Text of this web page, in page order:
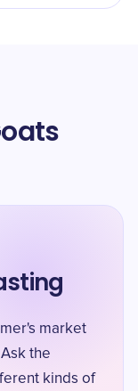
market
the
kinds of